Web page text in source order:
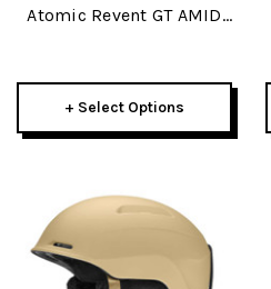
Atomic Revent GT AMID
+ Select Options